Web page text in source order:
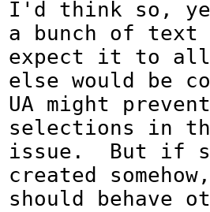
I'd think so,
a bunch of
expect it to all
else would be
UA might
selections in
issue.  But if
created
should behave